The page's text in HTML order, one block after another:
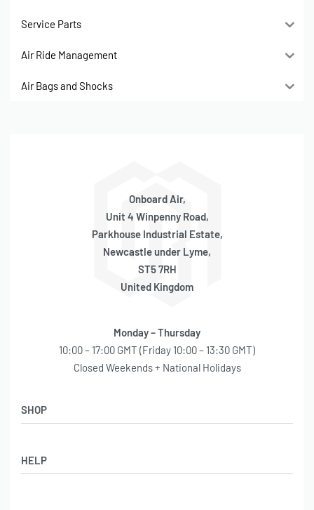
Service Parts
Air Ride Management
Air Bags and Shocks
Onboard Air,
Unit 4 Winpenny Road,
Parkhouse Industrial Estate,
Newcastle under Lyme,
ST5 7RH
United Kingdom
Monday – Thursday
10:00 – 17:00 GMT (Friday 10:00 – 13:30 GMT)
Closed Weekends + National Holidays
HELP
SHOP
Latest Arrivals